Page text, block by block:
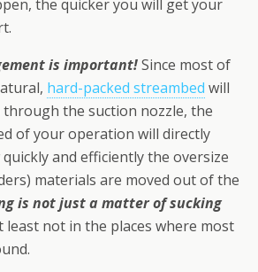
the quicker you will get your
is important!Since most of
hard-packed streambed will
the suction nozzle, the
of your operation will directly
and efficiently the oversize
materials are moved out of the
is not just a matter of sucking
least not in the places where most